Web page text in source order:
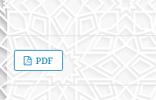
PDF